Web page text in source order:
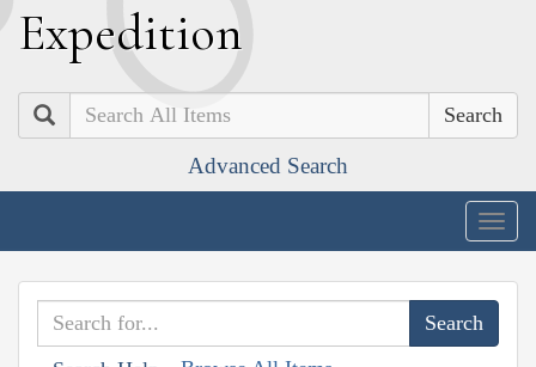
Expedition
Search
Advanced Search